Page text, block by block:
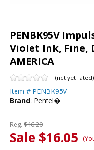
PENBK95V
Violet Ink, Fine,
AMERICA
(not yet rated)
Item # PENBK95V
Brand: Pentel�
Reg. $16.20
Sale $16.05